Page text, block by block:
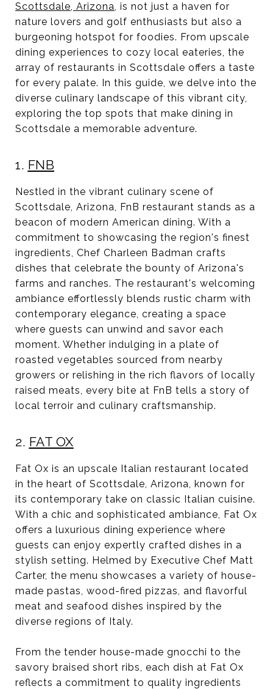
Scottsdale, Arizona, is not just a haven for
nature lovers and golf enthusiasts but also a
burgeoning hotspot for foodies. From upscale
dining experiences to cozy local eateries, the
array of restaurants in Scottsdale offers a taste
for every palate. In this guide, we delve into the
diverse culinary landscape of this vibrant city,
exploring the top spots that make dining in
Scottsdale a memorable adventure.
1. FNB
Nestled in the vibrant culinary scene of
Scottsdale, Arizona, FnB restaurant stands as a
beacon of modern American dining. With a
commitment to showcasing the region's finest
ingredients, Chef Charleen Badman crafts
dishes that celebrate the bounty of Arizona's
farms and ranches. The restaurant's welcoming
ambiance effortlessly blends rustic charm with
contemporary elegance, creating a space
where guests can unwind and savor each
moment. Whether indulging in a plate of
roasted vegetables sourced from nearby
growers or relishing in the rich flavors of locally
raised meats, every bite at FnB tells a story of
local terroir and culinary craftsmanship.
2. FAT OX
Fat Ox is an upscale Italian restaurant located
in the heart of Scottsdale, Arizona, known for
its contemporary take on classic Italian cuisine.
With a chic and sophisticated ambiance, Fat Ox
offers a luxurious dining experience where
guests can enjoy expertly crafted dishes in a
stylish setting. Helmed by Executive Chef Matt
Carter, the menu showcases a variety of house-
made pastas, wood-fired pizzas, and flavorful
meat and seafood dishes inspired by the
diverse regions of Italy.
From the tender house-made gnocchi to the
savory braised short ribs, each dish at Fat Ox
reflects a commitment to quality ingredients